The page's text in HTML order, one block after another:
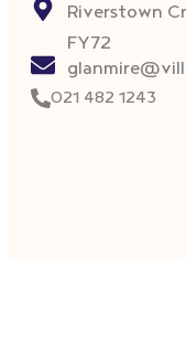
Riverstown
FY72
021 482 1243